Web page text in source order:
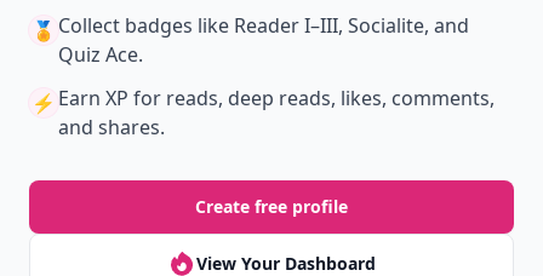
🏅 Collect badges like Reader I–III, Socialite, and
Quiz Ace.
⚡️ Earn XP for reads, deep reads, likes, comments,
and shares.
Create free profile
View Your Dashboard